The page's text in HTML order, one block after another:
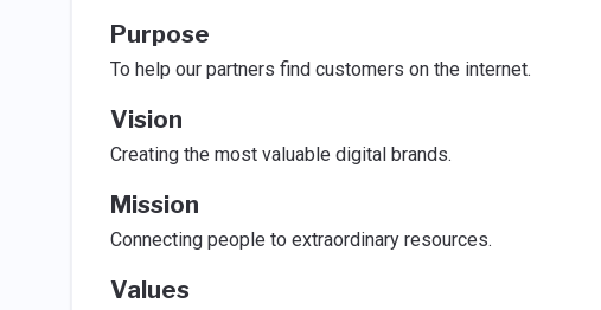
Purpose
To help our partners find customers on the internet.
Vision
Creating the most valuable digital brands.
Mission
Connecting people to extraordinary resources.
Values